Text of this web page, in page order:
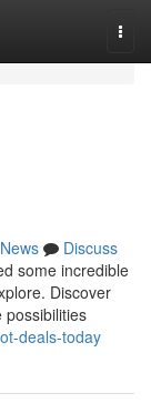
News
Discuss
some incredible
Discover
possibilities
deals-today